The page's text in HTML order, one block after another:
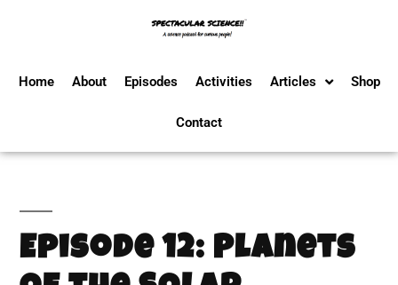
Home About Episodes Activities Articles Shop
Contact
Episode 12: Planets